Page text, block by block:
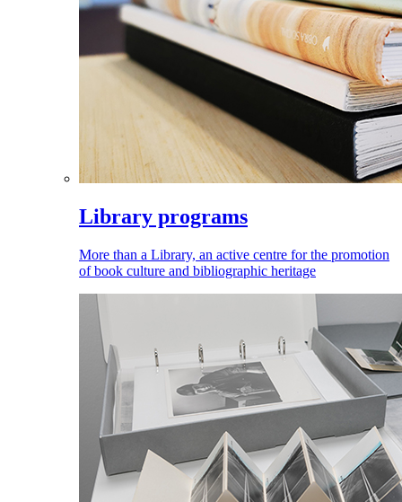
Library programs
More than a Library, an active centre for the promotion
of book culture and bibliographic heritage